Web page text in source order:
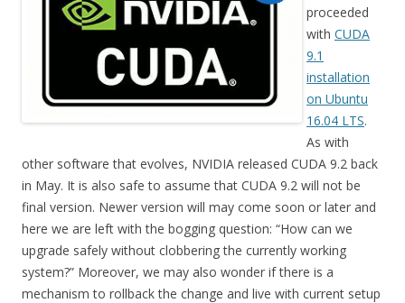
proceeded
with CUDA
9.1
installation
on Ubuntu
16.04 LTS.
As with
other software that evolves, NVIDIA released CUDA 9.2 back
in May. It is also safe to assume that CUDA 9.2 will not be
final version. Newer version will may come soon or later and
here we are left with the bogging question: “How can we
upgrade safely without clobbering the currently working
system?” Moreover, we may also wonder if there is a
mechanism to rollback the change and live with current setup